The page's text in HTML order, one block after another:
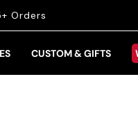
Orders
CUSTOM & GIFTS